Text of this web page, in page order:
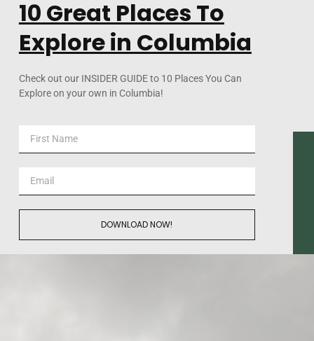
10 Great Places To
Explore in Columbia
Check out our INSIDER GUIDE to 10 Places You Can
Explore on your own in Columbia!
DOWNLOAD NOW!